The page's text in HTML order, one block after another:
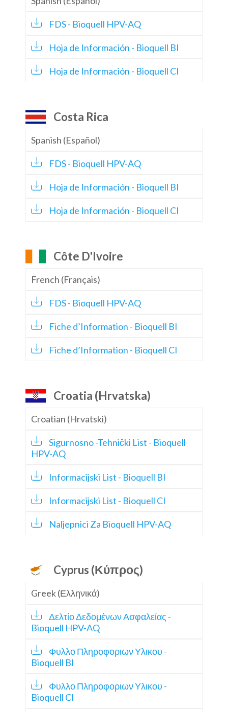
FDS - Bioquell HPV-AQ
Hoja de Información - Bioquell BI
Hoja de Información - Bioquell CI
Costa Rica
Spanish (Español)
FDS - Bioquell HPV-AQ
Hoja de Información - Bioquell BI
Hoja de Información - Bioquell CI
Côte D'Ivoire
French (Français)
FDS - Bioquell HPV-AQ
Fiche d’Information - Bioquell BI
Fiche d’Information - Bioquell CI
Croatia (Hrvatska)
Croatian (Hrvatski)
Sigurnosno -Tehnički List - Bioquell
HPV-AQ
Informacijski List - Bioquell BI
Informacijski List - Bioquell CI
Naljepnici Za Bioquell HPV-AQ
Cyprus (Κύπρος)
Greek (Ελληνικά)
Δελτίο Δεδομένων Ασφαλείας -
Bioquell HPV-AQ
Φυλλο Πληροφοριων Υλικου -
Bioquell BI
Φυλλο Πληροφοριων Υλικου -
Bioquell CI